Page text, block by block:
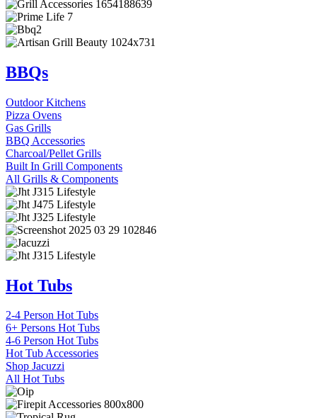
BBQs
Outdoor Kitchens
Pizza Ovens
Gas Grills
BBQ Accessories
Charcoal/Pellet Grills
Built In Grill Components
All Grills & Components
Hot Tubs
2-4 Person Hot Tubs
6+ Persons Hot Tubs
4-6 Person Hot Tubs
Hot Tub Accessories
Shop Jacuzzi
All Hot Tubs